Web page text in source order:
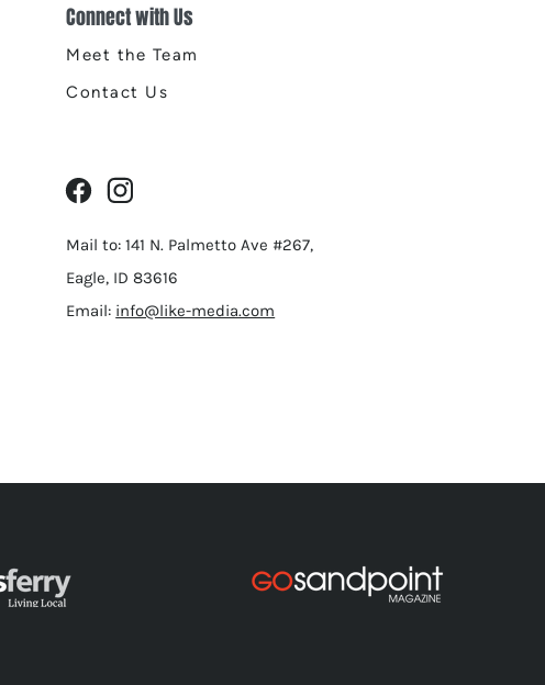
Connect with Us
Meet the Team
Contact Us
Mail to: 141 N. Palmetto Ave #267,
Eagle, ID 83616
Email: info@like-media.com